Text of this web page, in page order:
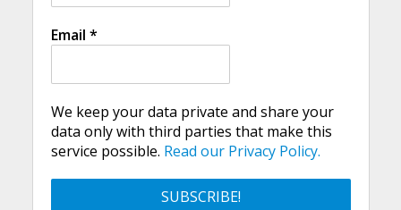
Email *
We keep your data private and share your
data only with third parties that make this
service possible. Read our Privacy Policy.